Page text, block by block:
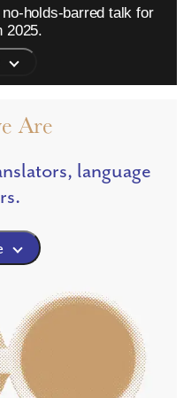
holds-barred talk for
2025.
Are
language